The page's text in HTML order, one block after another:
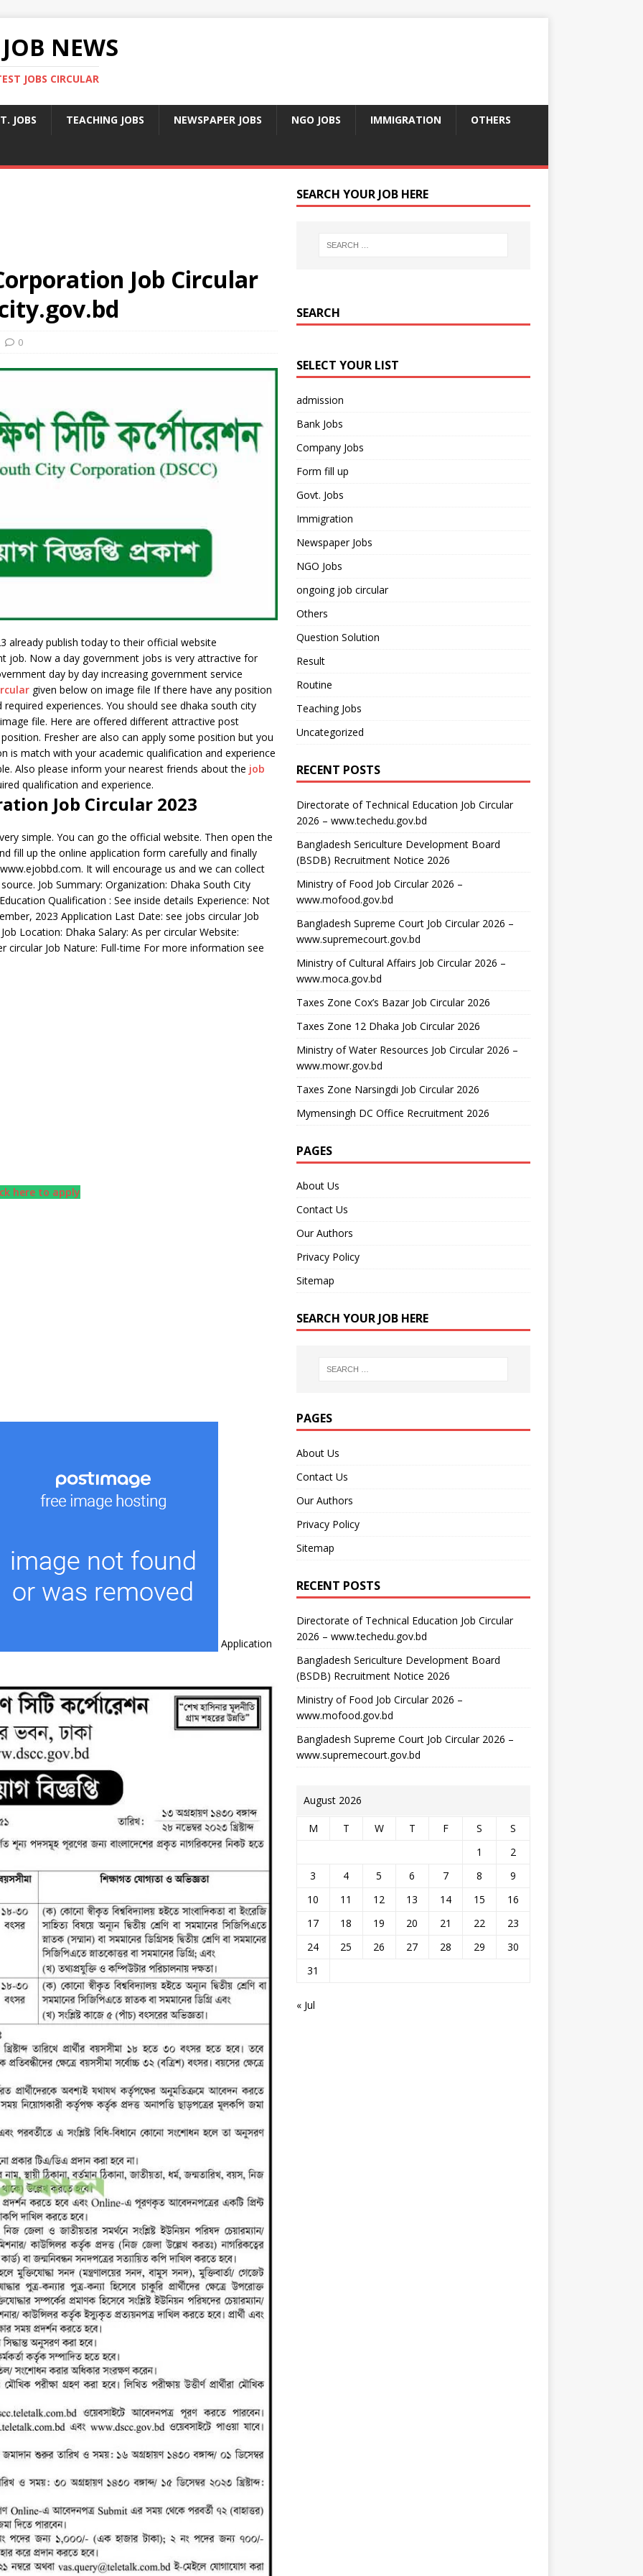
NEWS
JOBS CIRCULAR
JOBS TEACHING JOBS NEWSPAPER JOBS NGO JOBS IMMIGRATION OTHERS
Job Circular
0
already publish today to their official website
job. Now a day government jobs is very attractive for
day by day increasing government service
given below on image file If there have any position
experiences. You should see dhaka south city
file. Here are offered different attractive post
Fresher are also can apply some position but you
is match with your academic qualification and experience
Also please inform your nearest friends about the job
qualification and experience.
Job Circular 2023
simple. You can go the official website. Then open the
fill up the online application form carefully and finally
It will encourage us and we can collect
Job Summary: Organization: Dhaka South City
Qualification : See inside details Experience: Not
2023 Application Last Date: see jobs circular Job
Location: Dhaka Salary: As per circular Website:
circular Job Nature: Full-time For more information see
here to apply
Application
SEARCH YOUR JOB HERE
SEARCH
SELECT YOUR LIST
admission
Bank Jobs
Company Jobs
Form fill up
Govt. Jobs
Immigration
Newspaper Jobs
NGO Jobs
ongoing job circular
Others
Question Solution
Result
Routine
Teaching Jobs
Uncategorized
RECENT POSTS
Directorate of Technical Education Job Circular
2026 – www.techedu.gov.bd
Bangladesh Sericulture Development Board
(BSDB) Recruitment Notice 2026
Ministry of Food Job Circular 2026 –
www.mofood.gov.bd
Bangladesh Supreme Court Job Circular 2026 –
www.supremecourt.gov.bd
Ministry of Cultural Affairs Job Circular 2026 –
www.moca.gov.bd
Taxes Zone Cox’s Bazar Job Circular 2026
Taxes Zone 12 Dhaka Job Circular 2026
Ministry of Water Resources Job Circular 2026 –
www.mowr.gov.bd
Taxes Zone Narsingdi Job Circular 2026
Mymensingh DC Office Recruitment 2026
PAGES
About Us
Contact Us
Our Authors
Privacy Policy
Sitemap
SEARCH YOUR JOB HERE
PAGES
About Us
Contact Us
Our Authors
Privacy Policy
Sitemap
RECENT POSTS
Directorate of Technical Education Job Circular
2026 – www.techedu.gov.bd
Bangladesh Sericulture Development Board
(BSDB) Recruitment Notice 2026
Ministry of Food Job Circular 2026 –
www.mofood.gov.bd
Bangladesh Supreme Court Job Circular 2026 –
www.supremecourt.gov.bd
August 2026
M T W T F S
S
1
2
3
4 5 6 7 8
9
10
11 12 13 14 15
16
17
18 19 20 21 22
23
24
25 26 27 28 29
30
31
« Jul